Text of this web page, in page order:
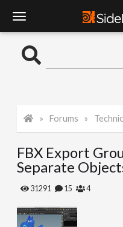
o
l
e
N
Forums Technical
FBX Export
Separate
31291 15 4